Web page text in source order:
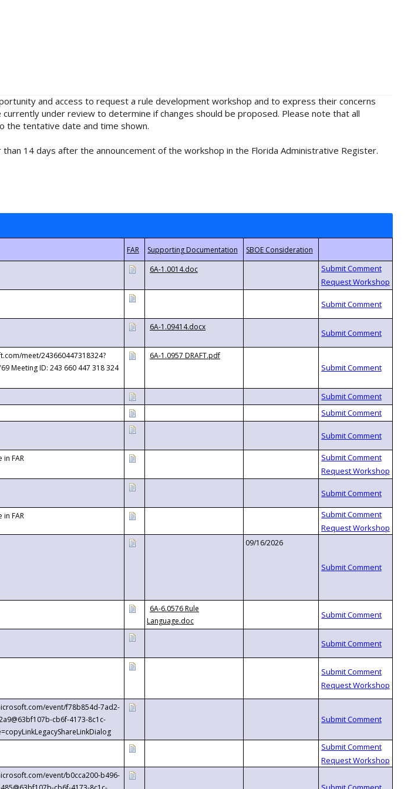
and access to request a rule development workshop and to express their concerns
under review to determine if changes should be proposed. Please note that all
the tentative date and time shown.
14 days after the announcement of the workshop in the Florida Administrative Register.
6A-1.0014.doc
6A-1.09414.docx
meet/243660447318324?
Meeting ID: 243 660 447 318 324
6A-1.0957 DRAFT.pdf
in FAR
in FAR
09/16/2026
6A-6.0576 Rule
Language.doc
event/f78b854d-7ad2-
cb6f-4173-8c1c-
event/b0cca200-b496-